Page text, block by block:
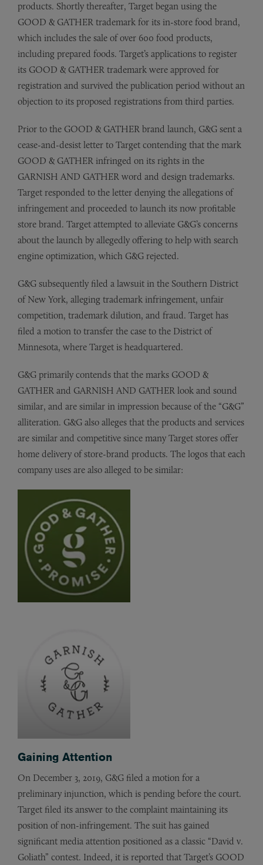
products. Shortly thereafter, Target began using the
GOOD & GATHER trademark for its in-store food brand,
which includes the sale of over 600 food products,
including prepared foods. Target’s applications to register
its GOOD & GATHER trademark were approved for
registration and survived the publication period without an
objection to its proposed registrations from third parties.
Prior to the GOOD & GATHER brand launch, G&G sent a
cease-and-desist letter to Target contending that the mark
GOOD & GATHER infringed on its rights in the
GARNISH AND GATHER word and design trademarks.
Target responded to the letter denying the allegations of
infringement and proceeded to launch its now profitable
store brand. Target attempted to alleviate G&G’s concerns
about the launch by allegedly offering to help with search
engine optimization, which G&G rejected.
G&G subsequently filed a lawsuit in the Southern District
of New York, alleging trademark infringement, unfair
competition, trademark dilution, and fraud. Target has
filed a motion to transfer the case to the District of
Minnesota, where Target is headquartered.
G&G primarily contends that the marks GOOD &
GATHER and GARNISH AND GATHER look and sound
similar, and are similar in impression because of the “G&G”
alliteration. G&G also alleges that the products and services
are similar and competitive since many Target stores offer
home delivery of store-brand products. The logos that each
company uses are also alleged to be similar:
Gaining Attention
On December 3, 2019, G&G filed a motion for a
preliminary injunction, which is pending before the court.
Target filed its answer to the complaint maintaining its
position of non-infringement. The suit has gained
significant media attention positioned as a classic “David v.
Goliath” contest. Indeed, it is reported that Target’s GOOD